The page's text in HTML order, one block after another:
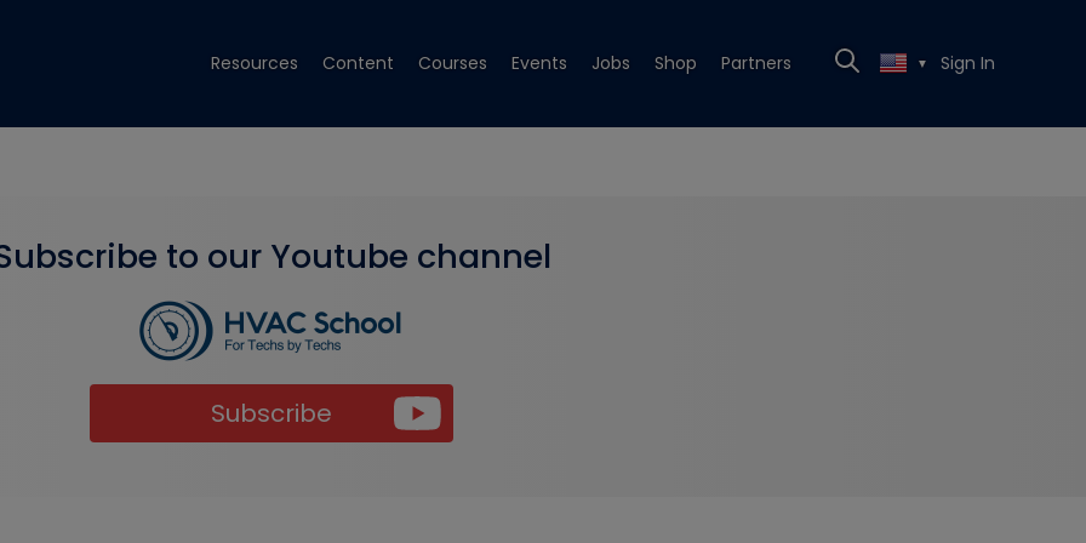
Resources Content Courses Events Jobs Shop Partners ▼ Sign In
to our Youtube channel
Subscribe